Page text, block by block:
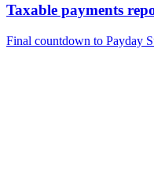
Taxable payments
Final countdown to Payday